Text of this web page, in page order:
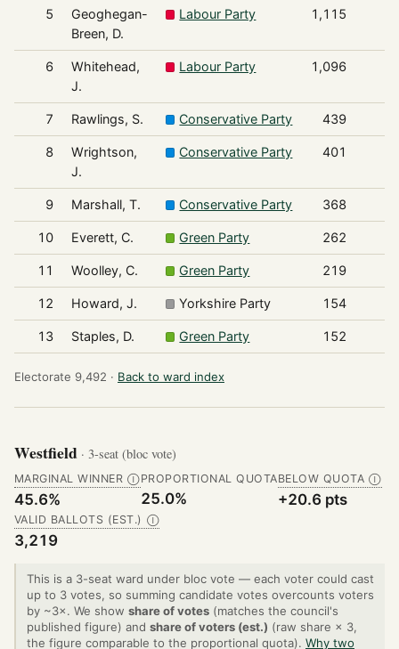
5
Geoghegan-
Breen, D.
Labour Party 1,115
6
Whitehead,
J.
Labour Party 1,096
7 Rawlings, S. Conservative Party 439
8
Wrightson,
J.
Conservative Party 401
9 Marshall, T. Conservative Party 368
10 Everett, C. Green Party 262
11 Woolley, C. Green Party 219
12 Howard, J. Yorkshire Party 154
13 Staples, D. Green Party 152
Electorate 9,492 · Back to ward index
Westfield · 3-seat (bloc vote)
MARGINAL WINNER Ⓘ
45.6%
PROPORTIONAL QUOTA
25.0%
BELOW QUOTA Ⓘ
+20.6 pts
VALID BALLOTS (EST.) Ⓘ
3,219
This is a 3-seat ward under bloc vote — each voter could cast
up to 3 votes, so summing candidate votes overcounts voters
by ~3×. We show share of votes (matches the council's
published figure) and share of voters (est.) (raw share × 3,
the figure comparable to the proportional quota). Why two